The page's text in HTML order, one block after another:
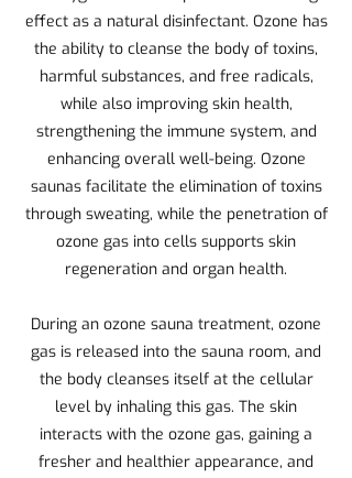
effect as a natural disinfectant. Ozone has
the ability to cleanse the body of toxins,
harmful substances, and free radicals,
while also improving skin health,
strengthening the immune system, and
enhancing overall well-being. Ozone
saunas facilitate the elimination of toxins
through sweating, while the penetration of
ozone gas into cells supports skin
regeneration and organ health.
During an ozone sauna treatment, ozone
gas is released into the sauna room, and
the body cleanses itself at the cellular
level by inhaling this gas. The skin
interacts with the ozone gas, gaining a
fresher and healthier appearance, and